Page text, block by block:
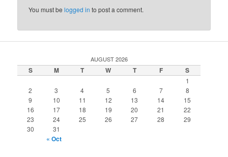
You must belogged in to post a comment.
AUGUST 2026
S M T W T F S
1
2
3 4 5 6 7
8
9
10 11 12 13 14
15
16
17 18 19 20 21
22
23
24 25 26 27 28
29
30
31
« Oct